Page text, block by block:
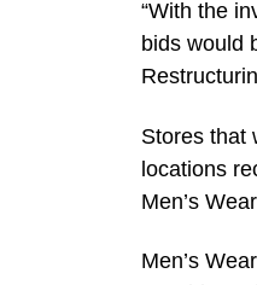
“With the
bids would
Stores that
locations
Men’s
Men’s